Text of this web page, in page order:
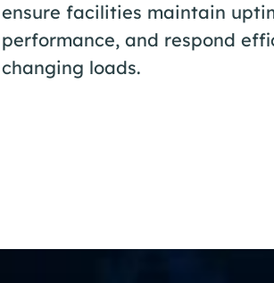
ensure facilities maintain
performance, and respond
changing loads.